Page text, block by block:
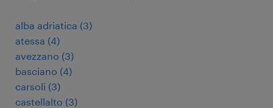
alba adriatica (3)
atessa (4)
avezzano (3)
basciano (4)
carsoli (3)
castellalto (3)